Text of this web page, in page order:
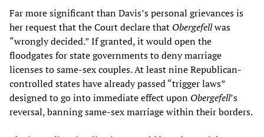
Far more significant than Davis’s personal grievances is
her request that the Court declare that Obergefellwas
“wrongly decided.” If granted, it would open the
floodgates for state governments to deny marriage
licenses to same-sex couples. At least nine Republican-
controlled states have already passed “trigger laws”
designed to go into immediate effect upon Obergefell’s
reversal, banning same-sex marriage within their borders.